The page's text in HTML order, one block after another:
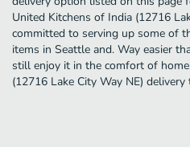
United Kitchens of India (12716
committed to serving up some of
items in Seattle and. Way easier
still enjoy it in the comfort of
(12716 Lake City Way NE) delivery